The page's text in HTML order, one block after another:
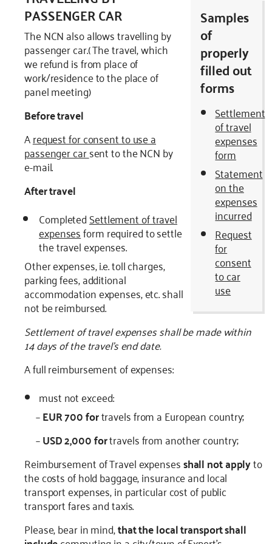
Samples
of
properly
filled out
forms
Settlement
of travel
expenses
form
Statement
on the
expenses
incurred
Request
for
consent
to car
use
PASSENGER CAR
The NCN also allows travelling by
passenger car.( The travel, which
we refund is from place of
work/residence to the place of
panel meeting)
Before travel
Arequest for consent to use a
passenger carsent to the NCN by
e-mail.
After travel
CompletedSettlement of travel
expensesform required to settle
the travel expenses.
Other expenses, i.e. toll charges,
parking fees, additional
accommodation expenses, etc. shall
not be reimbursed.
Settlement of travel expenses shall be made within
14 days of the travel’s end date.
A full reimbursement of expenses:
must not exceed:
–EUR 700 fortravels from a European country;
–USD 2,000 fortravels from another country;
Reimbursement of Travel expensesshall not applyto
the costs of hold baggage, insurance and local
transport expenses, in particular cost of public
transport fares and taxis.
Please, bear in mind,that the local transport shall